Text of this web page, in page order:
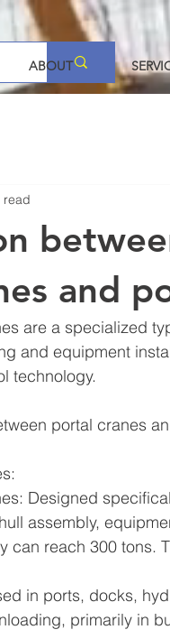
ABOUT
and
read
are a specialized
and equipment
technology.
portal cranes
Designed
assembly,
can reach 300 tons.
in ports, docks,
primarily in